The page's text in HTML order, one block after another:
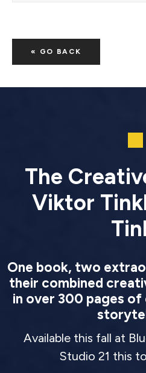
« GO BACK
The
Viktor
One book, two
their combined
in over 300 pages
Available this fall at
Studio 21 this